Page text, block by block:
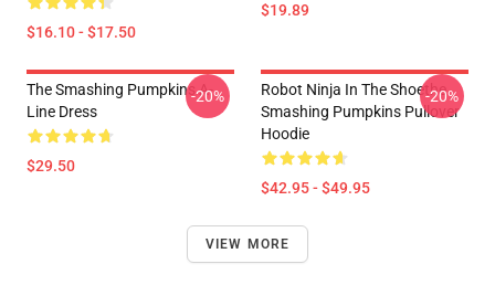
$16.10 - $17.50
$19.89
The Smashing Pumpkins A-
Line Dress
$29.50
-20%
Robot Ninja In The Shoethe
Smashing Pumpkins Pullover
Hoodie
$42.95 - $49.95
-20%
VIEW MORE